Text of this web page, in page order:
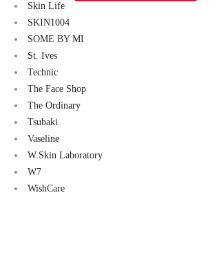
Skin Life
SKIN1004
SOME BY MI
St. Ives
Technic
The Face Shop
The Ordinary
Tsubaki
Vaseline
W.Skin Laboratory
W7
WishCare
৳ 1,600.00.